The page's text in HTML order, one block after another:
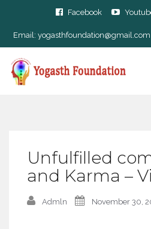
Facebook
Email: yogasthfoundation@gmail.com
Unfulfilled
and Karma –
Admln November 30,